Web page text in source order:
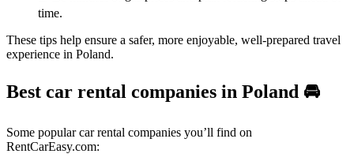
time.
These tips help ensure a safer, more enjoyable, well-prepared travel
experience in Poland.
Best car rental companies in Poland 🚘
Some popular car rental companies you’ll find on
RentCarEasy.com: